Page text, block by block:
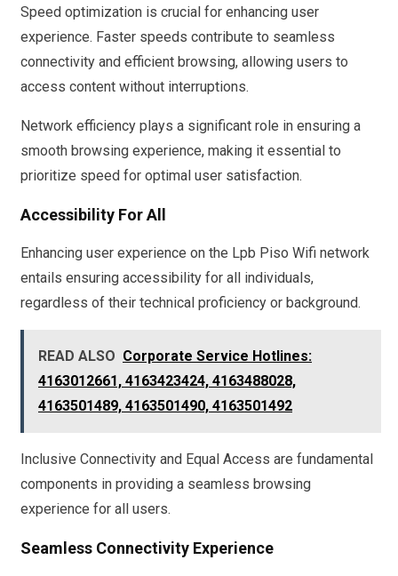
Speed optimization is crucial for enhancing user
experience. Faster speeds contribute to seamless
connectivity and efficient browsing, allowing users to
access content without interruptions.
Network efficiency plays a significant role in ensuring a
smooth browsing experience, making it essential to
prioritize speed for optimal user satisfaction.
Accessibility For All
Enhancing user experience on the Lpb Piso Wifi network
entails ensuring accessibility for all individuals,
regardless of their technical proficiency or background.
READ ALSO Corporate Service Hotlines:
4163012661, 4163423424, 4163488028,
4163501489, 4163501490, 4163501492
Inclusive Connectivity and Equal Access are fundamental
components in providing a seamless browsing
experience for all users.
Seamless Connectivity Experience